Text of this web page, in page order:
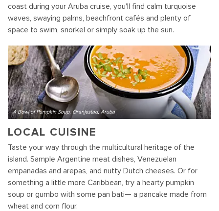
coast during your Aruba cruise, you'll find calm turquoise
waves, swaying palms, beachfront cafés and plenty of
space to swim, snorkel or simply soak up the sun.
A Bowl of Pumpkin Soup, Oranjestad, Aruba
LOCAL CUISINE
Taste your way through the multicultural heritage of the
island. Sample Argentine meat dishes, Venezuelan
empanadas and arepas, and nutty Dutch cheeses. Or for
something a little more Caribbean, try a hearty pumpkin
soup or gumbo with some pan bati— a pancake made from
wheat and corn flour.